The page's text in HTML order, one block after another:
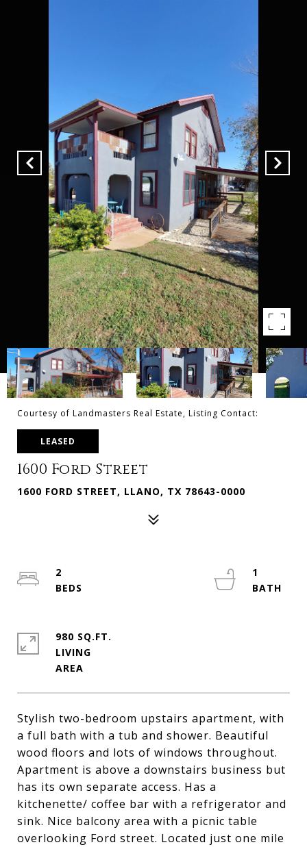
Courtesy of Landmasters Real Estate, Listing Contact:
LEASED
1600 Ford Street
1600 FORD STREET, LLANO, TX 78643-0000
Stylish two-bedroom upstairs apartment, with
a full bath with a tub and shower. Beautiful
wood floors and lots of windows throughout.
Apartment is above a downstairs business but
has its own separate access. Has a
kitchenette/ coffee bar with a refrigerator and
sink. Nice balcony area with a picnic table
overlooking Ford street. Located just one mile
2
1
980 SQ.FT.
LIVING